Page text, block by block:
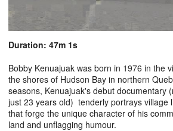
Duration: 47m 1s
Bobby Kenuajuak was born in 1976 in the
the shores of Hudson Bay in northern
seasons, Kenuajuak's debut documentary
just 23 years old) tenderly portrays village
that forge the unique character of his
land and unflagging humour.